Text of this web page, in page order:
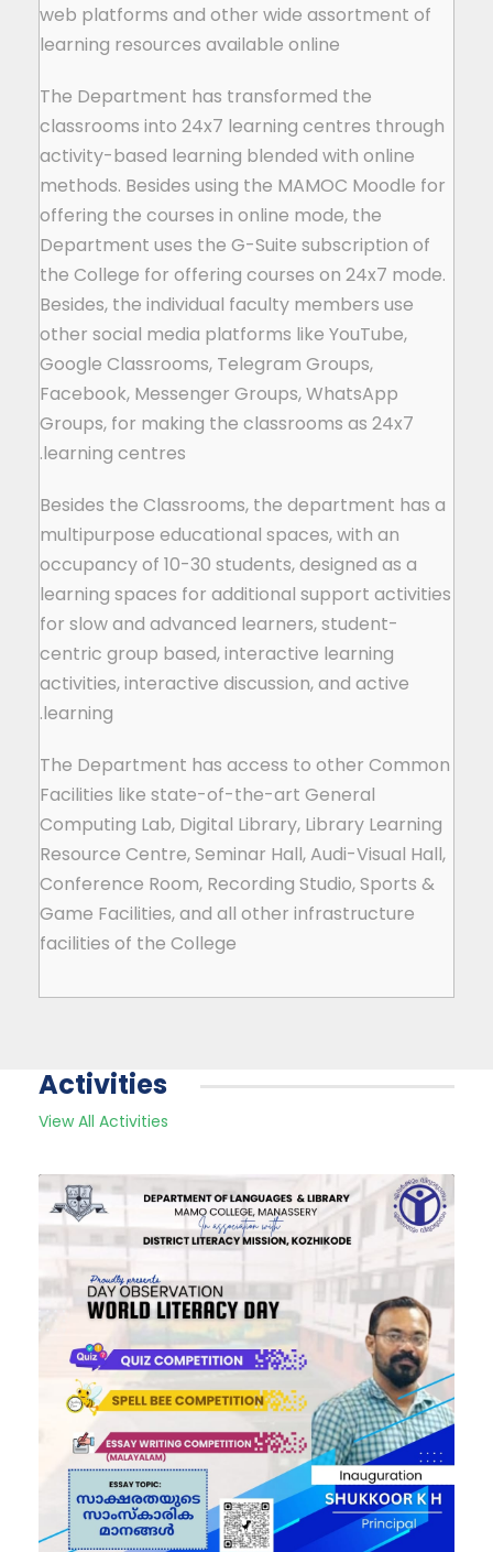
web platforms and other wide assortment of
learning resources available online
The Department has transformed the
classrooms into 24x7 learning centres through
activity-based learning blended with online
methods. Besides using the MAMOC Moodle for
offering the courses in online mode, the
Department uses the G-Suite subscription of
the College for offering courses on 24x7 mode.
Besides, the individual faculty members use
other social media platforms like YouTube,
Google Classrooms, Telegram Groups,
Facebook, Messenger Groups, WhatsApp
Groups, for making the classrooms as 24x7
learning centres.
Besides the Classrooms, the department has a
multipurpose educational spaces, with an
occupancy of 10-30 students, designed as a
learning spaces for additional support activities
for slow and advanced learners, student-
centric group based, interactive learning
activities, interactive discussion, and active
learning.
The Department has access to other Common
Facilities like state-of-the-art General
Computing Lab, Digital Library, Library Learning
Resource Centre, Seminar Hall, Audi-Visual Hall,
Conference Room, Recording Studio, Sports &
Game Facilities, and all other infrastructure
facilities of the College
Activities
View All Activities